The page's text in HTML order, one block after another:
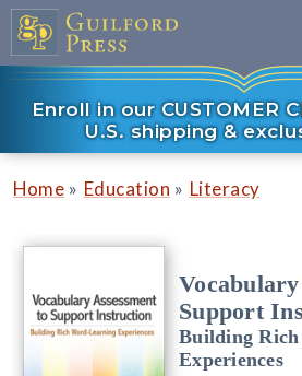
Enroll in our CUSTOMER
U.S. shipping &
Home » Education » Literacy
Vocabulary
Support
Building
Experiences